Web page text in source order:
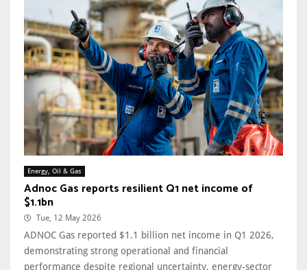
Energy, Oil & Gas
Adnoc Gas reports resilient Q1 net income of
$1.1bn
Tue, 12 May 2026
ADNOC Gas reported $1.1 billion net income in Q1 2026,
demonstrating strong operational and financial
performance despite regional uncertainty, energy-sector